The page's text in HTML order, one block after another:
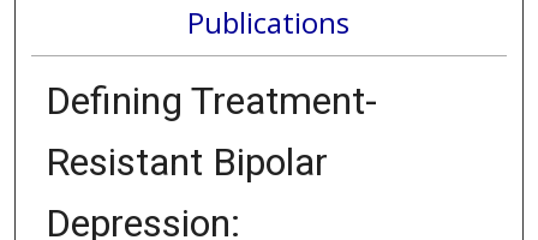
Publications
Defining Treatment-
Resistant Bipolar
Depression: